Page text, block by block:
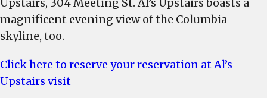
Upstairs, 304 Meeting St. Al’s Upstairs boasts a
magnificent evening view of the Columbia
skyline, too.
Click here to reserve your reservation at Al’s
Upstairs visit